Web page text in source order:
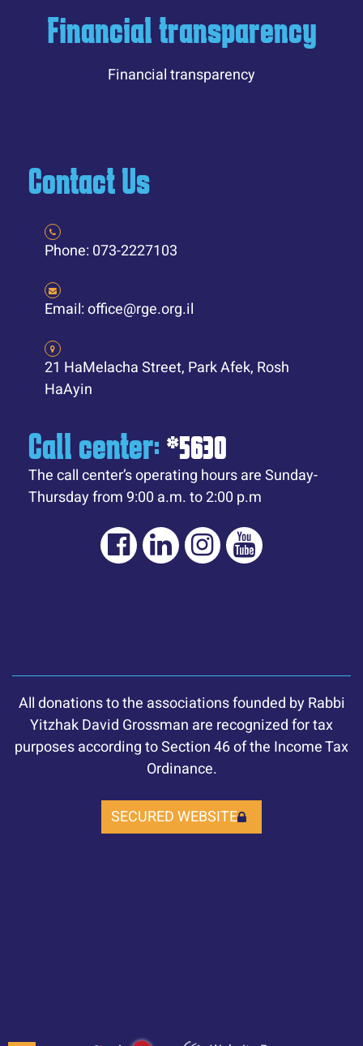
Financial transparency
Financial transparency
Contact Us
Phone: 073-2227103
Email: office@rge.org.il
21 HaMelacha Street, Park Afek, Rosh
HaAyin
Call center: *5630
The call center’s operating hours are Sunday-
Thursday from 9:00 a.m. to 2:00 p.m
SECURED WEBSITE
All donations to the associations founded by Rabbi
Yitzhak David Grossman are recognized for tax
purposes according to Section 46 of the Income Tax
Ordinance.